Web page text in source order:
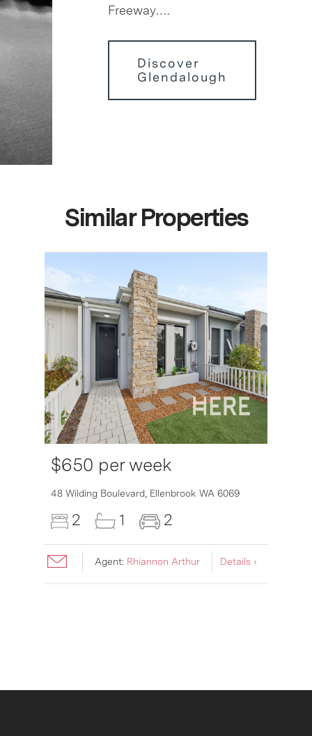
Freeway….
Discover
Glendalough
Similar Properties
$650 per week
48 Wilding Boulevard, Ellenbrook WA 6069
2 1 2
Agent: Rhiannon Arthur Details ›